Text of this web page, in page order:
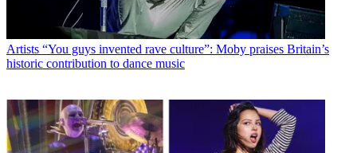
Artists “You guys invented rave culture”: Moby praises Britain’s
historic contribution to dance music